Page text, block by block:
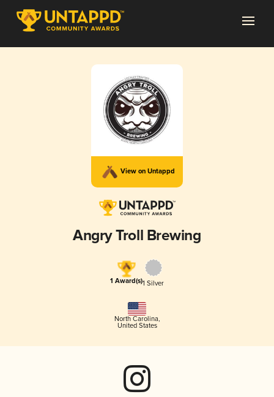
View on Untappd
Angry Troll Brewing
1 Award(s)1 Silver
North Carolina,
United States